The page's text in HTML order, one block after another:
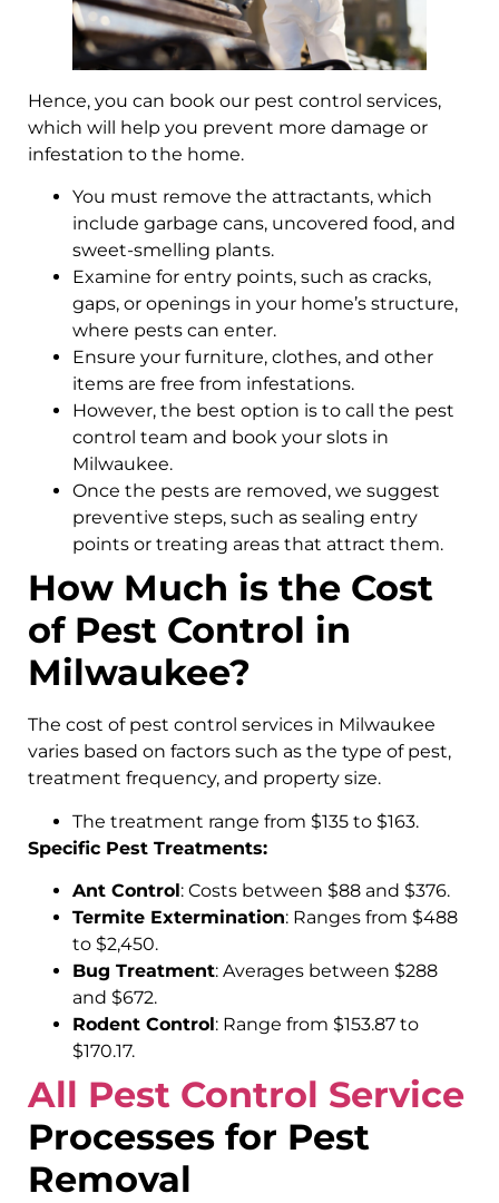
Hence, you can book our pest control services,
which will help you prevent more damage or
infestation to the home.
You must remove the attractants, which
include garbage cans, uncovered food, and
sweet-smelling plants.
Examine for entry points, such as cracks,
gaps, or openings in your home’s structure,
where pests can enter.
Ensure your furniture, clothes, and other
items are free from infestations.
However, the best option is to call the pest
control team and book your slots in
Milwaukee.
Once the pests are removed, we suggest
preventive steps, such as sealing entry
points or treating areas that attract them.
How Much is the Cost
of Pest Control in
Milwaukee?
The cost of pest control services in Milwaukee
varies based on factors such as the type of pest,
treatment frequency, and property size.
The treatment range from $135 to $163.
Specific Pest Treatments:
Ant Control: Costs between $88 and $376.
Termite Extermination: Ranges from $488
to $2,450.
Bug Treatment: Averages between $288
and $672.
Rodent Control: Range from $153.87 to
$170.17.
All Pest Control Service
Processes for Pest
Removal